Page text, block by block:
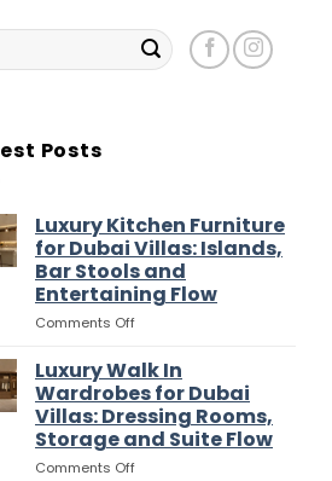
Posts
Luxury Kitchen Furniture
for Dubai Villas: Islands,
Bar Stools and
Entertaining Flow
Comments Offon
Kitchen
Furniture
for
Dubai
Villas:
Islands,
Luxury Walk In
Wardrobes for Dubai
Villas: Dressing Rooms,
Storage and Suite Flow
Comments Offon